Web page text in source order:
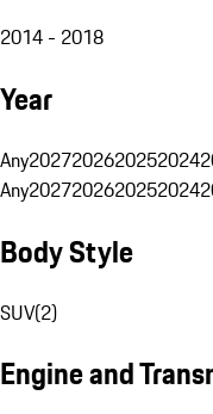
2014 - 2018
Year
Any2027202620252024
Any2027202620252024
Body Style
SUV(2)
Engine and